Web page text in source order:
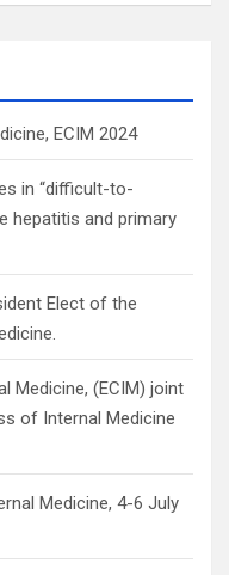
ECIM 2024
in “difficult-to-
hepatitis and primary
Elect of the
Medicine, (ECIM) joint
of Internal Medicine
Medicine, 4-6 July